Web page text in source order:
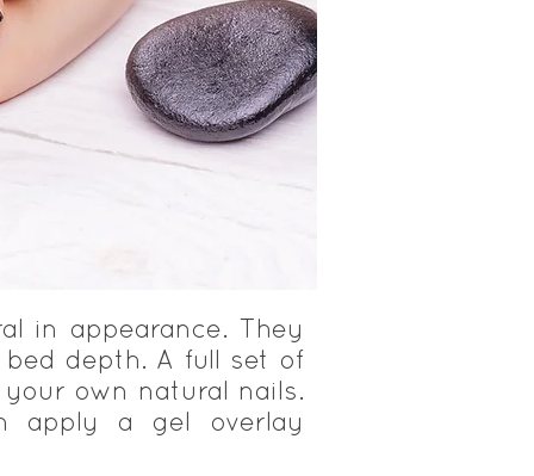
in appearance. They
depth. A full set of
own natural nails.
apply a gel overlay